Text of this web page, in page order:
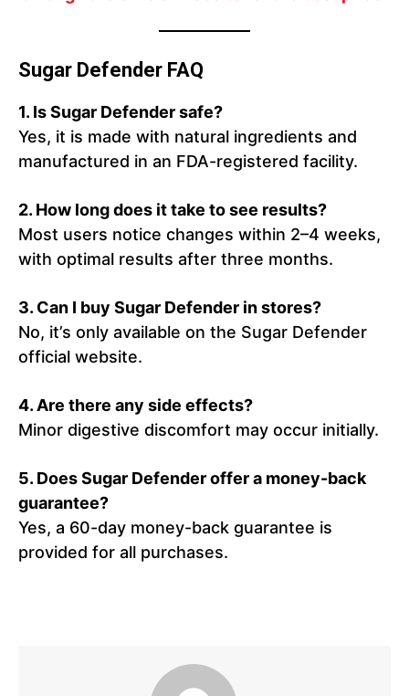
Sugar Defender FAQ
1. Is Sugar Defender safe?
Yes, it is made with natural ingredients and
manufactured in an FDA-registered facility.
2. How long does it take to see results?
Most users notice changes within 2–4 weeks,
with optimal results after three months.
3. Can I buy Sugar Defender in stores?
No, it’s only available on the Sugar Defender
official website.
4. Are there any side effects?
Minor digestive discomfort may occur initially.
5. Does Sugar Defender offer a money-back
guarantee?
Yes, a 60-day money-back guarantee is
provided for all purchases.